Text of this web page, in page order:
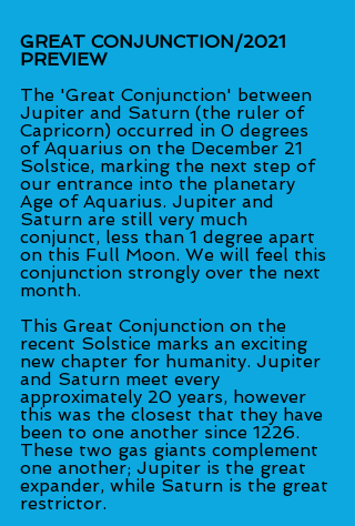
GREAT CONJUNCTION/2021
PREVIEW
The 'Great Conjunction' between
Jupiter and Saturn (the ruler of
Capricorn) occurred in 0 degrees
of Aquarius on the December 21
Solstice, marking the next step of
our entrance into the planetary
Age of Aquarius. Jupiter and
Saturn are still very much
conjunct, less than 1 degree apart
on this Full Moon. We will feel this
conjunction strongly over the next
month.
This Great Conjunction on the
recent Solstice marks an exciting
new chapter for humanity. Jupiter
and Saturn meet every
approximately 20 years, however
this was the closest that they have
been to one another since 1226.
These two gas giants complement
one another; Jupiter is the great
expander, while Saturn is the great
restrictor.